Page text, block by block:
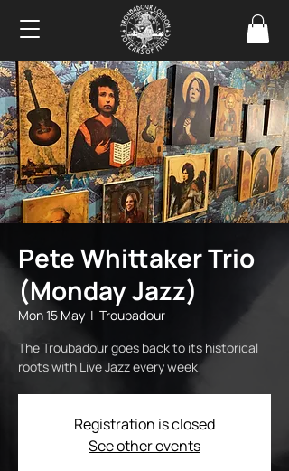
Pete Whittaker Trio
(Monday Jazz)
Mon 15 May
  |
Troubadour
The Troubadour goes back to its historical
roots with Live Jazz every week
Registration is closed
See other events